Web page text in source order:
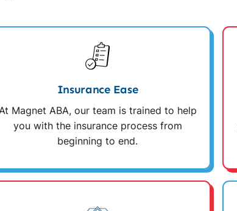
Insurance Ease
Magnet ABA, our team is trained to help
you with the insurance process from
beginning to end.